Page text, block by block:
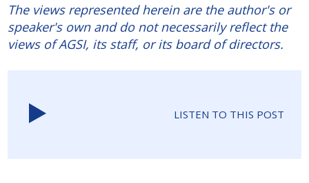
The views represented herein are the author's or
speaker's own and do not necessarily reflect the
views of AGSI, its staff, or its board of directors.
LISTEN TO THIS POST